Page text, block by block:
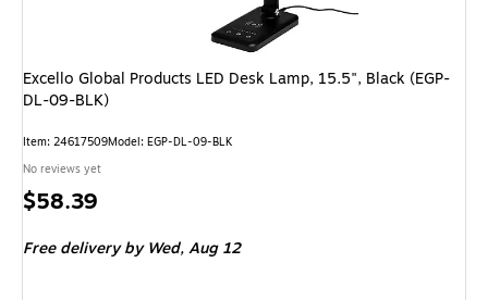
Excello Global Products LED Desk Lamp, 15.5", Black (EGP-
DL-09-BLK)
Item: 24617509Model: EGP-DL-09-BLK
No reviews yet
Price
$58.39
Free deliveryby Wed, Aug 12